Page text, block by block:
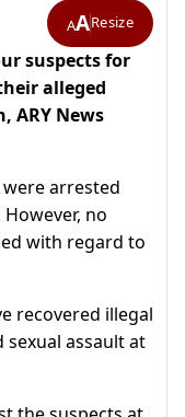
AAResize
suspects for
alleged
ARY News
arrested
no
with regard to
recovered illegal
sexual assault at